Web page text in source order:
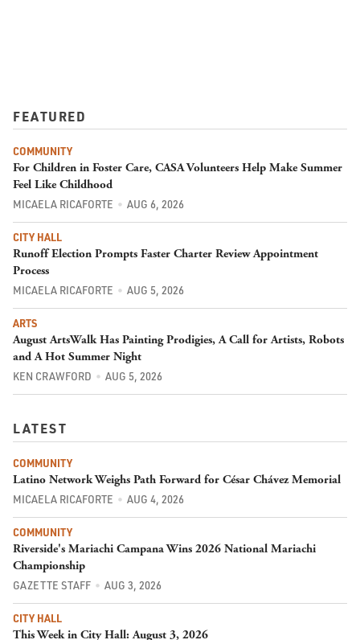
FEATURED
COMMUNITY
For Children in Foster Care, CASA Volunteers Help Make Summer
Feel Like Childhood
MICAELA RICAFORTE AUG 6, 2026
CITY HALL
Runoff Election Prompts Faster Charter Review Appointment
Process
MICAELA RICAFORTE AUG 5, 2026
ARTS
August ArtsWalk Has Painting Prodigies, A Call for Artists, Robots
and A Hot Summer Night
KEN CRAWFORD AUG 5, 2026
LATEST
COMMUNITY
Latino Network Weighs Path Forward for César Chávez Memorial
MICAELA RICAFORTE AUG 4, 2026
COMMUNITY
Riverside's Mariachi Campana Wins 2026 National Mariachi
Championship
GAZETTE STAFF AUG 3, 2026
CITY HALL
This Week in City Hall: August 3, 2026